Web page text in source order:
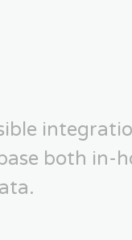
both in-